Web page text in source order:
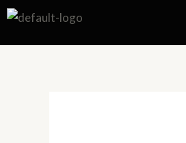
Skip
content